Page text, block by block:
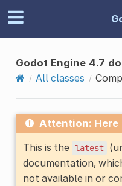
Godot Engine 4.7
All classes
Attention: Here
This is the latest
documentation,
not available in or